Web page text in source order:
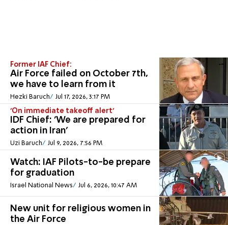
Former IAF Chief:
Air Force failed on October 7th,
we have to learn from it
Hezki Baruch Jul 17, 2026, 3:17 PM
'On immediate takeoff alert'
IDF Chief: 'We are prepared for
action in Iran'
Uzi Baruch Jul 9, 2026, 7:56 PM
Watch: IAF Pilots-to-be prepare
for graduation
Israel National News Jul 6, 2026, 10:47 AM
New unit for religious women in
the Air Force